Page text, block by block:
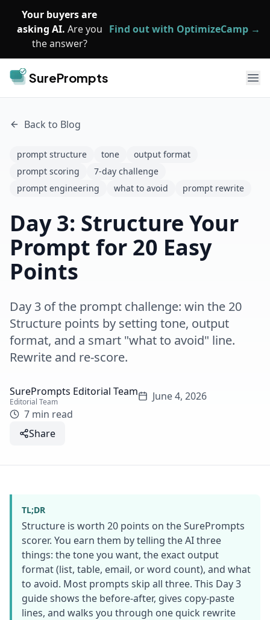
Your buyers are
asking AI. Are you
the answer?
Find out with OptimizeCamp →
SurePrompts
Back to Blog
prompt structure tone
output format
prompt scoring
7-day challenge
prompt engineering
what to avoid prompt rewrite
Day 3: Structure Your
Prompt for 20 Easy
Points
Day 3 of the prompt challenge: win the 20
Structure points by setting tone, output
format, and a smart "what to avoid" line.
Rewrite and re-score.
SurePrompts Editorial Team
Editorial Team
June 4, 2026
7 min read
Share
TL;DR
Structure is worth 20 points on the SurePrompts
scorer. You earn them by telling the AI three
things: the tone you want, the exact output
format (list, table, email, or word count), and what
to avoid. Most prompts skip all three. This Day 3
guide shows the before-after, gives copy-paste
lines, and walks you through one quick rewrite